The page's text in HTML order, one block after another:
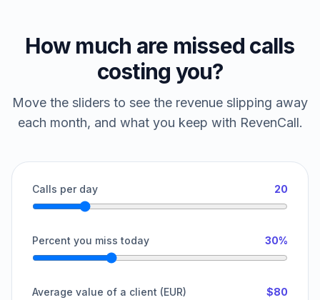
How much are missed calls
costing you?
Move the sliders to see the revenue slipping away
each month, and what you keep with RevenCall.
Calls per day 20
Percent you miss today 30%
Average value of a client (EUR) $80